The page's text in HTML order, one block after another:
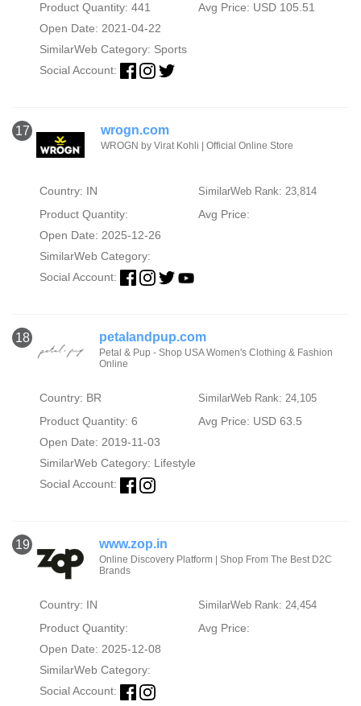
Product Quantity: 441
Avg Price: USD 105.51
Open Date: 2021-04-22
SimilarWeb Category: Sports
Social Account:
17 wrogn.com
WROGN by Virat Kohli | Official Online Store
Country: IN SimilarWeb Rank: 23,814
Product Quantity:
Avg Price:
Open Date: 2025-12-26
SimilarWeb Category:
Social Account:
18 petalandpup.com
Petal & Pup - Shop USA Women's Clothing & Fashion
Online
Country: BR SimilarWeb Rank: 24,105
Product Quantity: 6
Avg Price: USD 63.5
Open Date: 2019-11-03
SimilarWeb Category: Lifestyle
Social Account:
19 www.zop.in
Online Discovery Platform | Shop From The Best D2C
Brands
Country: IN SimilarWeb Rank: 24,454
Product Quantity:
Avg Price:
Open Date: 2025-12-08
SimilarWeb Category:
Social Account: